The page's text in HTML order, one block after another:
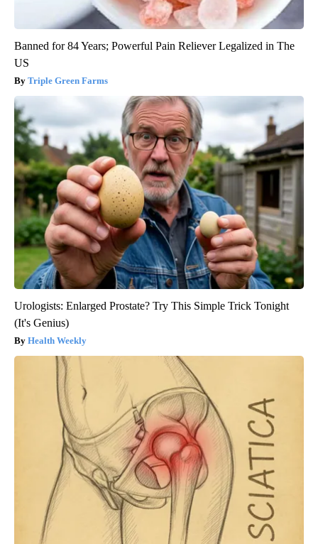
Banned for 84 Years; Powerful Pain Reliever Legalized in The
US
Triple Green Farms
Urologists: Enlarged Prostate? Try This Simple Trick Tonight
(It's Genius)
Health Weekly